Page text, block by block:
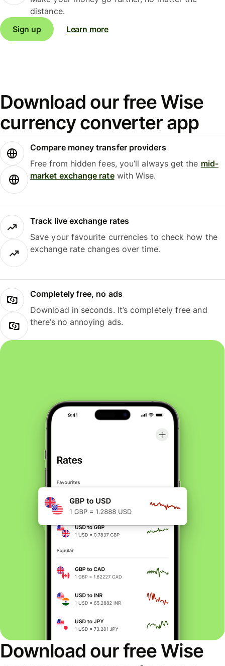
distance.
Sign up
Learn more
Download our free Wise
currency converter app
Compare money transfer providers
Free from hidden fees, you’ll always get the mid-
market exchange ratewith Wise.
Track live exchange rates
Save your favourite currencies to check how the
exchange rate changes over time.
Completely free, no ads
Download in seconds. It’s completely free and
there’s no annoying ads.
Download our free Wise